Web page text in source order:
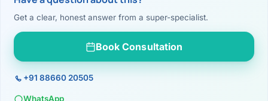
Get a clear, honest answer from a super-specialist.
Book Consultation
+91 88660 20505
WhatsApp